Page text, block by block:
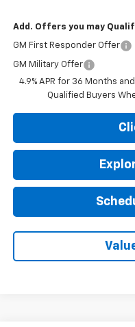
Add. Offers you may
GM First Responder Offer
GM Military Offer
4.9% APR for 36 Months
Qualified Buyers